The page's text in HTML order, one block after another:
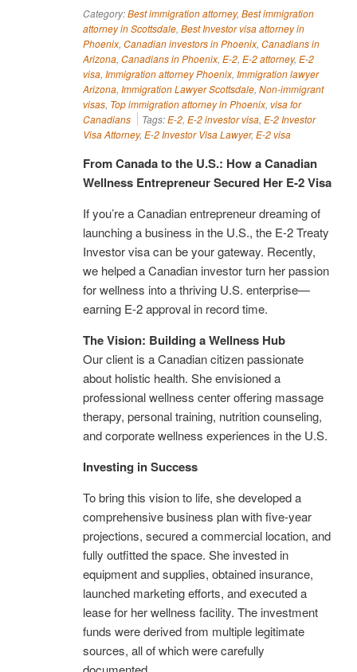
Category:Best immigration attorney, Best immigration
attorney in Scottsdale, Best Investor visa attorney in
Phoenix, Canadian investors in Phoenix, Canadians in
Arizona, Canadians in Phoenix, E-2, E-2 attorney, E-2
visa, Immigration attorney Phoenix, Immigration lawyer
Arizona, Immigration Lawyer Scottsdale, Non-immigrant
visas, Top immigration attorney in Phoenix, visa for
Canadians
Tags:E-2, E-2 investor visa, E-2 Investor
Visa Attorney, E-2 Investor Visa Lawyer, E-2 visa
From Canada to the U.S.: How a Canadian
Wellness Entrepreneur Secured Her E-2 Visa
If you’re a Canadian entrepreneur dreaming of
launching a business in the U.S., the E-2 Treaty
Investor visa can be your gateway. Recently,
we helped a Canadian investor turn her passion
for wellness into a thriving U.S. enterprise—
earning E-2 approval in record time.
The Vision: Building a Wellness Hub
Our client is a Canadian citizen passionate
about holistic health. She envisioned a
professional wellness center offering massage
therapy, personal training, nutrition counseling,
and corporate wellness experiences in the U.S.
Investing in Success
To bring this vision to life, she developed a
comprehensive business plan with five-year
projections, secured a commercial location, and
fully outfitted the space. She invested in
equipment and supplies, obtained insurance,
launched marketing efforts, and executed a
lease for her wellness facility. The investment
funds were derived from multiple legitimate
sources, all of which were carefully